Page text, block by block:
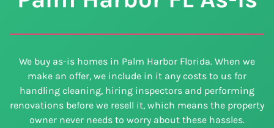
We buy as-is homes in Palm Harbor Florida. When we
make an offer, we include in it any costs to us for
handling cleaning, hiring inspectors and performing
renovations before we resell it, which means the property
owner never needs to worry about these hassles.